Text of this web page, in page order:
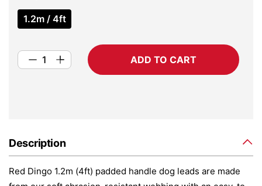
1.2m / 4ft
ADD TO CART
Description
Red Dingo 1.2m (4ft) padded handle dog leads are made